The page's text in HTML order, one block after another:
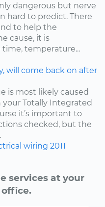
dangerous but nerve
hard to predict. There
to help the
cause, it is
temperature...
will come back on after
is most likely caused
Totally Integrated
it’s important to
checked, but the
wiring 2011
services at your